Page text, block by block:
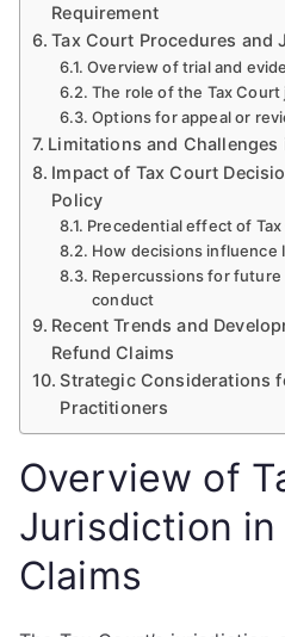
Requirement
Tax Court Procedures and
Overview of trial and
The role of the Tax
Options for appeal or
Limitations and Challenges
Impact of Tax Court
Policy
Precedential effect of
How decisions influence
Repercussions for
conduct
Recent Trends and
Refund Claims
Strategic Considerations
Practitioners
Overview of
Jurisdiction in
Claims